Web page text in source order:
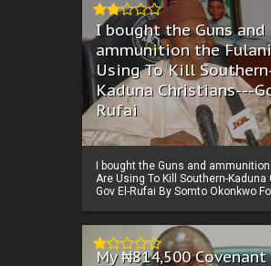
I bought the Guns and
ammunition the
Using To Kill
Kaduna Christians---
Rufai
I bought the Guns and
Are Using To Kill Southern-Kaduna
Gov El-Rufai By Somto Okonkwo
My ₦814,500 Covenant